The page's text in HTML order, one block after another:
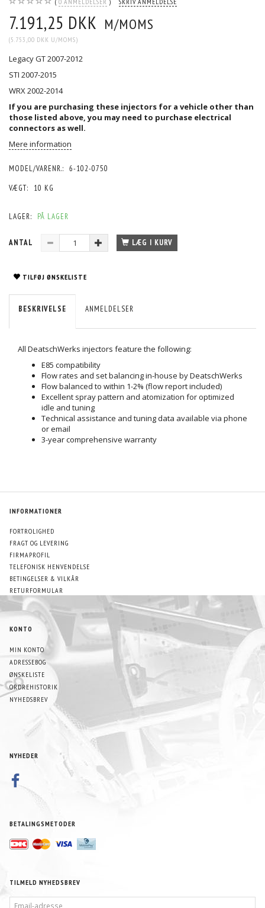
7.191,25 DKK M/MOMS
(5.753,00 DKK U/MOMS)
Legacy GT 2007-2012
STI 2007-2015
WRX 2002-2014
If you are purchasing these injectors for a vehicle other than
those listed above, you may need to purchase electrical
connectors as well.
Mere information
MODEL/VARENR.: 6-102-0750
VÆGT:
10 KG
LAGER: PÅ LAGER
ANTAL LÆG I KURV
TILFØJ ØNSKELISTE
BESKRIVELSE ANMELDELSER
All DeatschWerks injectors feature the following:
E85 compatibility
Flow rates and set balancing in-house by DeatschWerks
Flow balanced to within 1-2% (flow report included)
Excellent spray pattern and atomization for optimized
idle and tuning
Technical assistance and tuning data available via phone
or email
3-year comprehensive warranty
INFORMATIONER
FORTROLIGHED
FRAGT OG LEVERING
FIRMAPROFIL
TELEFONISK HENVENDELSE
BETINGELSER & VILKÅR
RETURFORMULAR
KONTO
MIN KONTO
ADRESSEBOG
ØNSKELISTE
ORDREHISTORIK
NYHEDSBREV
NYHEDER
BETALINGSMETODER
TILMELD NYHEDSBREV